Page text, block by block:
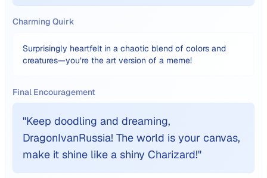
Charming Quirk
Surprisingly heartfelt in a chaotic blend of colors and
creatures—you’re the art version of a meme!
Final Encouragement
"Keep doodling and dreaming,
DragonIvanRussia! The world is your canvas,
make it shine like a shiny Charizard!"